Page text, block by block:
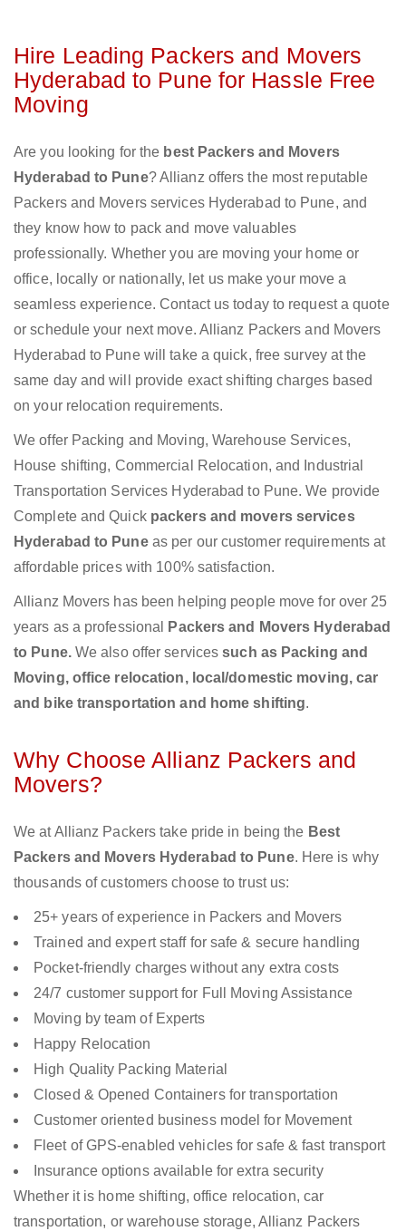
Hire Leading Packers and Movers
Hyderabad to Pune for Hassle Free
Moving
Are you looking for the best Packers and Movers
Hyderabad to Pune? Allianz offers the most reputable
Packers and Movers services Hyderabad to Pune, and
they know how to pack and move valuables
professionally. Whether you are moving your home or
office, locally or nationally, let us make your move a
seamless experience. Contact us today to request a quote
or schedule your next move. Allianz Packers and Movers
Hyderabad to Pune will take a quick, free survey at the
same day and will provide exact shifting charges based
on your relocation requirements.
We offer Packing and Moving, Warehouse Services,
House shifting, Commercial Relocation, and Industrial
Transportation Services Hyderabad to Pune. We provide
Complete and Quick packers and movers services
Hyderabad to Pune as per our customer requirements at
affordable prices with 100% satisfaction.
Allianz Movers has been helping people move for over 25
years as a professional
Packers and Movers Hyderabad
to Pune. We also offer servicessuch as Packing and
Moving, office relocation, local/domestic moving, car
and bike transportation and home shifting.
Why Choose Allianz Packers and
Movers?
We at Allianz Packers take pride in being the Best
Packers and Movers Hyderabad to Pune. Here is why
thousands of customers choose to trust us:
25+ years of experience in Packers and Movers
Trained and expert staff for safe & secure handling
Pocket-friendly charges without any extra costs
24/7 customer support for Full Moving Assistance
Moving by team of Experts
Happy Relocation
High Quality Packing Material
Closed & Opened Containers for transportation
Customer oriented business model for Movement
Fleet of GPS-enabled vehicles for safe & fast transport
Insurance options available for extra security
Whether it is home shifting, office relocation, car
transportation, or warehouse storage, Allianz Packers